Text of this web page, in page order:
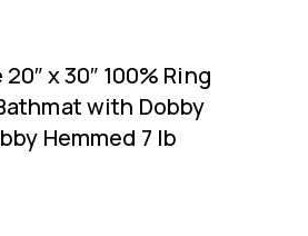
x 30″ 100% Ring
with Dobby
Hemmed 7 lb